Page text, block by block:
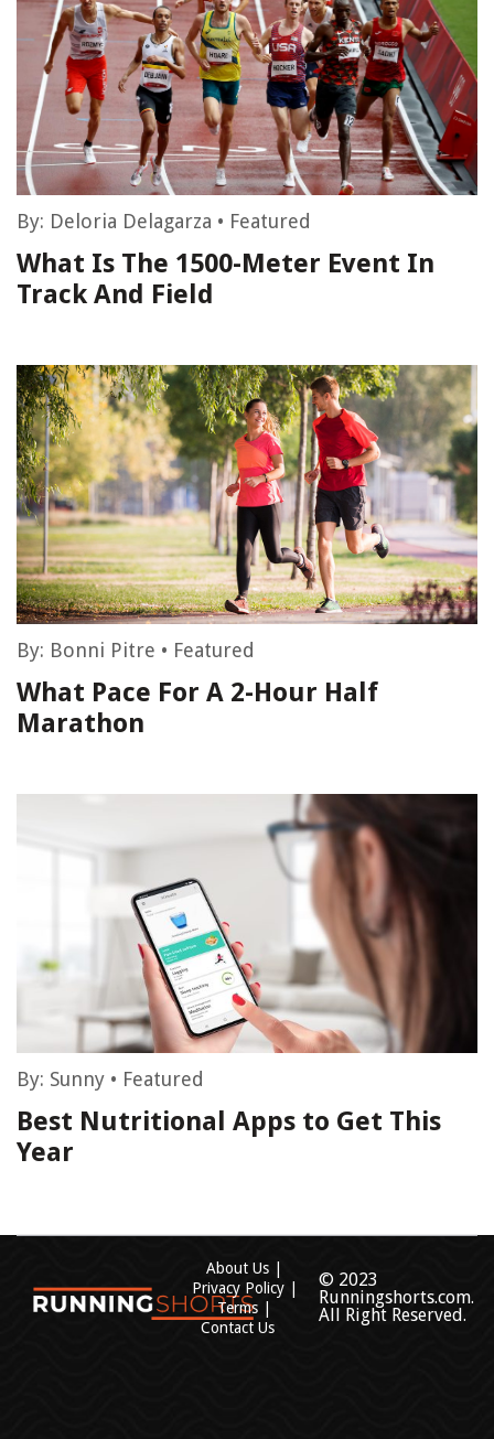
By: Deloria Delagarza • Featured
What Is The 1500-Meter Event In
Track And Field
By: Bonni Pitre • Featured
What Pace For A 2-Hour Half
Marathon
By: Sunny • Featured
Best Nutritional Apps to Get This
Year
About Us
Privacy Policy
Terms
Contact Us
© 2023
Runningshorts.com.
All Right Reserved.